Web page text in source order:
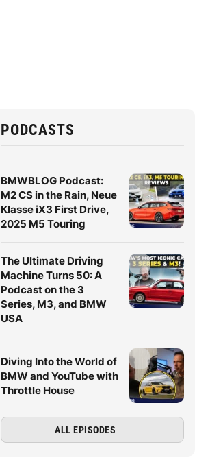
PODCASTS
BMWBLOG Podcast:
M2 CS in the Rain, Neue
Klasse iX3 First Drive,
2025 M5 Touring
The Ultimate Driving
Machine Turns 50: A
Podcast on the 3
Series, M3, and BMW
USA
Diving Into the World of
BMW and YouTube with
Throttle House
ALL EPISODES